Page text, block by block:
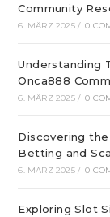
Community
6. MÄRZ 2025 / 0
Understanding
Onca888
6. MÄRZ 2025 / 0
Discovering
Betting and
6. MÄRZ 2025 / 0
Exploring Slot